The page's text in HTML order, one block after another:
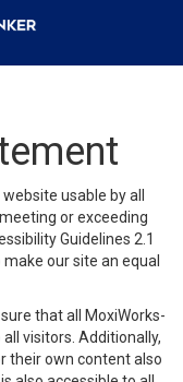
usable by all
or exceeding
Guidelines 2.1
our site an equal
that all MoxiWorks-
visitors. Additionally,
their own content also